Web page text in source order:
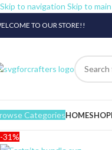
Skip to navigation Skip to
TO OUR STORE!!
CategoriesHOMESHOP
-31%